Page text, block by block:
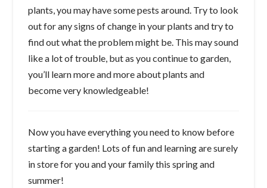
plants, you may have some pests around. Try to look
out for any signs of change in your plants and try to
find out what the problem might be. This may sound
like a lot of trouble, but as you continue to garden,
you’ll learn more and more about plants and
become very knowledgeable!
Now you have everything you need to know before
starting a garden! Lots of fun and learning are surely
in store for you and your family this spring and
summer!